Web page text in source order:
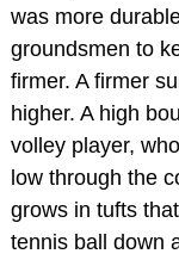
was more
groundsmen to
firmer. A firmer
higher. A high
volley player,
low through the
grows in tufts
tennis ball down